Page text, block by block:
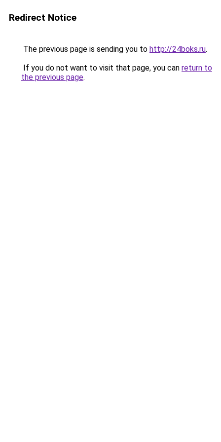
Redirect Notice
The previous page is sending you to http://24boks.ru.
If you do not want to visit that page, you can return to
the previous page.